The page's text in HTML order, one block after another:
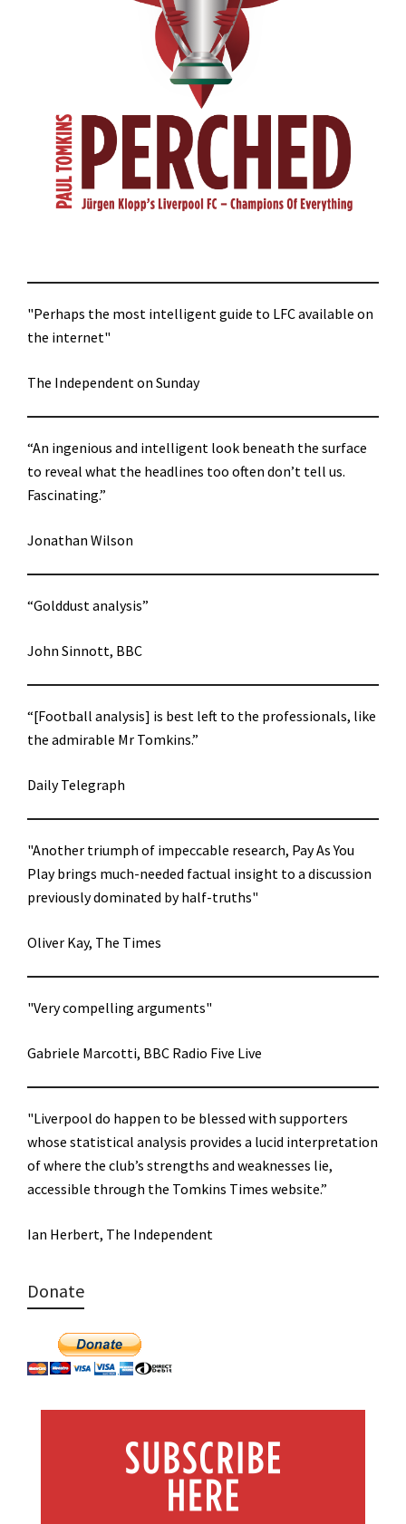
"Perhaps the most intelligent guide to LFC available on
the internet"
The Independent on Sunday
“An ingenious and intelligent look beneath the surface
to reveal what the headlines too often don’t tell us.
Fascinating.”
Jonathan Wilson
“Golddust analysis”
John Sinnott, BBC
“[Football analysis] is best left to the professionals, like
the admirable Mr Tomkins.”
Daily Telegraph
"Another triumph of impeccable research, Pay As You
Play brings much-needed factual insight to a discussion
previously dominated by half-truths"
Oliver Kay, The Times
"Very compelling arguments"
Gabriele Marcotti, BBC Radio Five Live
"Liverpool do happen to be blessed with supporters
whose statistical analysis provides a lucid interpretation
of where the club’s strengths and weaknesses lie,
accessible through the Tomkins Times website.”
Ian Herbert, The Independent
Donate